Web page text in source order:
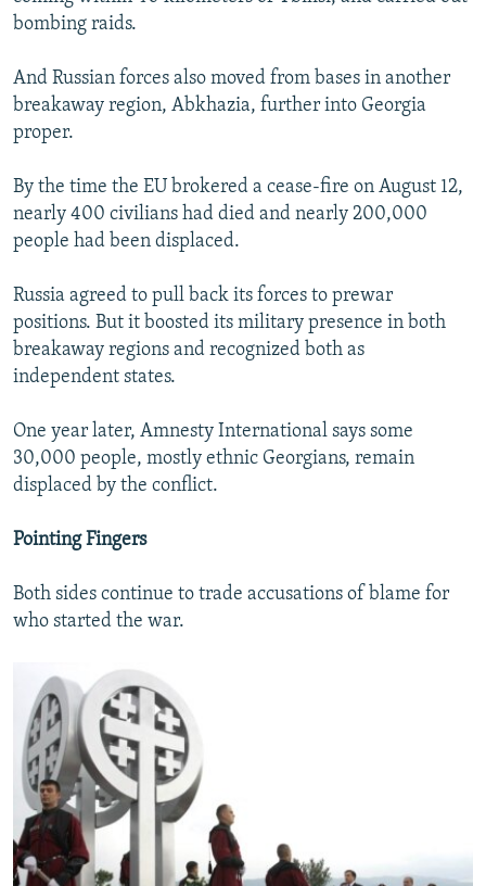
bombing raids.
And Russian forces also moved from bases in another
breakaway region, Abkhazia, further into Georgia
proper.
By the time the EU brokered a cease-fire on August 12,
nearly 400 civilians had died and nearly 200,000
people had been displaced.
Russia agreed to pull back its forces to prewar
positions. But it boosted its military presence in both
breakaway regions and recognized both as
independent states.
One year later, Amnesty International says some
30,000 people, mostly ethnic Georgians, remain
displaced by the conflict.
Pointing Fingers
Both sides continue to trade accusations of blame for
who started the war.